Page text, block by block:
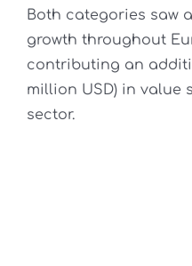
Both categories saw a
growth throughout
contributing an
million USD) in value
sector.